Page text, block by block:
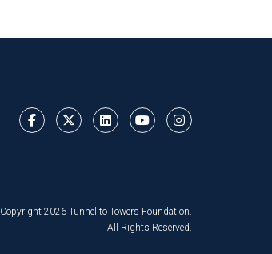
Copyright 2026 Tunnel to Towers Foundation.
All Rights Reserved.